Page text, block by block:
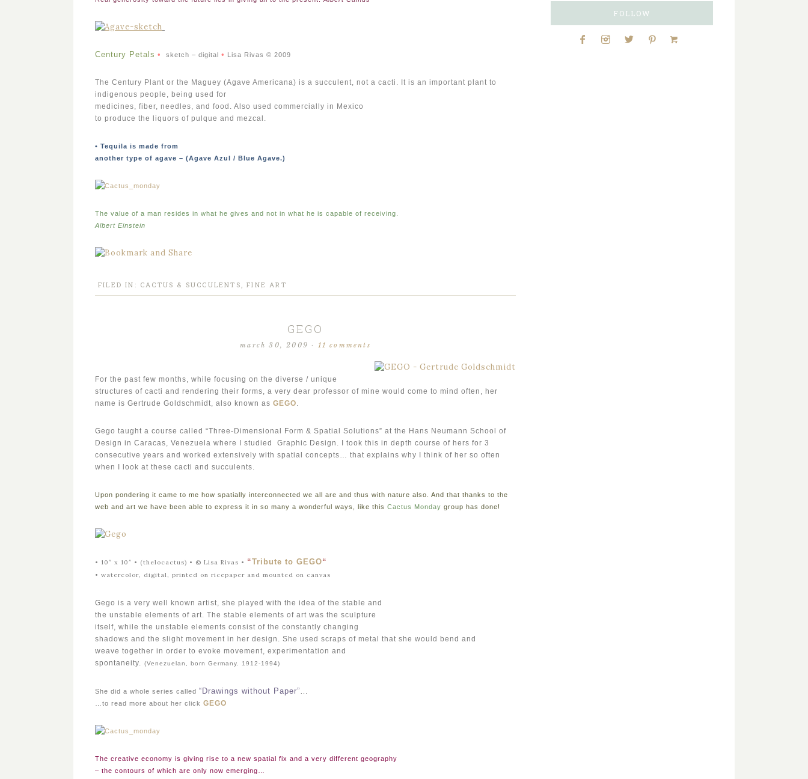
Century Petals • sketch – digital • Lisa Rivas © 2009
The Century Plant or the Maguey (Agave Americana) is a succulent, not a cacti. I t is an important plant to
indigenous people, being used for
medicines, fiber, needles, and food. Also used commercially in Mexico
to produce the liquors of pulque and mezcal.
• Tequila is made from
another type of agave – (Agave Azul / Blue Agave.)
The value of a man resides in what he gives and not in what he is capable of receiving.
Albert Einstein
FILED IN: CACTUS & SUCCULENTS ,FINE ART
GEGO
march 30, 2009 · 11 comments
For the past few months, while focusing on the diverse / unique
structures of cacti and rendering their forms, a very dear professor of mine would come to mind often, her
name is Gertrude Goldschmidt, also known as GEGO.
Gego taught a course called “Three-Dimensional Form & Spatial Solutions” at the Hans Neumann School of
Design in Caracas, Venezuela where I studied Graphic Design. I took this in depth course of hers for 3
consecutive years and worked extensively with spatial concepts… that explains why I think of her so often
when I look at these cacti and succulents.
Upon pondering it came to me how spatially interconnected we all are and thus with nature also. And that thanks to the
web and art we have been able to express it in so many a wonderful ways, like this Cactus Monday group has done!
• 10″ x 10″ • (thelocactus) • © Lisa Rivas • “Tribute to GEGO“
• watercolor, digital, printed on ricepaper and mounted on canvas
Gego is a very well known artist, she played with the idea of the stable and
the unstable elements of art. The stable elements of art was the sculpture
itself, while the unstable elements consist of the constantly changing
shadows and the slight movement in her design. She used scraps of metal that she would bend and
weave together in order to evoke movement, experimentation and
spontaneity. (Venezuelan, born Germany. 1912-1994)
She did a whole series called “Drawings without Paper”…
…to read more about her click GEGO
The creative economy is giving rise to a new spatial fix and a very different geography
– the contours of which are only now emerging…
FOLLOW